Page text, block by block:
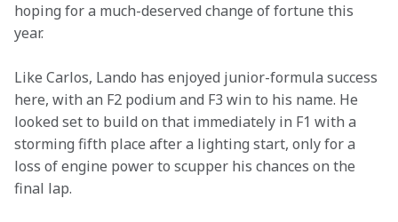
hoping for a much-deserved change of fortune this
year.
Like Carlos, Lando has enjoyed junior-formula success
here, with an F2 podium and F3 win to his name. He
looked set to build on that immediately in F1 with a
storming fifth place after a lighting start, only for a
loss of engine power to scupper his chances on the
final lap.